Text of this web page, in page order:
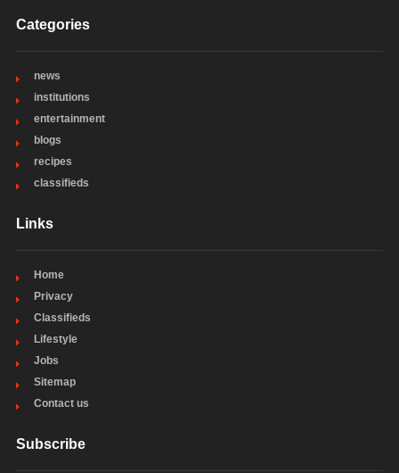
Categories
news
institutions
entertainment
blogs
recipes
classifieds
Links
Home
Privacy
Classifieds
Lifestyle
Jobs
Sitemap
Contact us
Subscribe